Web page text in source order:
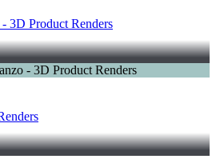
3D Product Renders